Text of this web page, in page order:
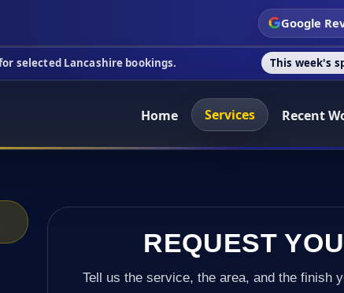
Google
bookings. This week's special offer
Home Services Recent
REQUEST
Tell us the service, the area, and the finish